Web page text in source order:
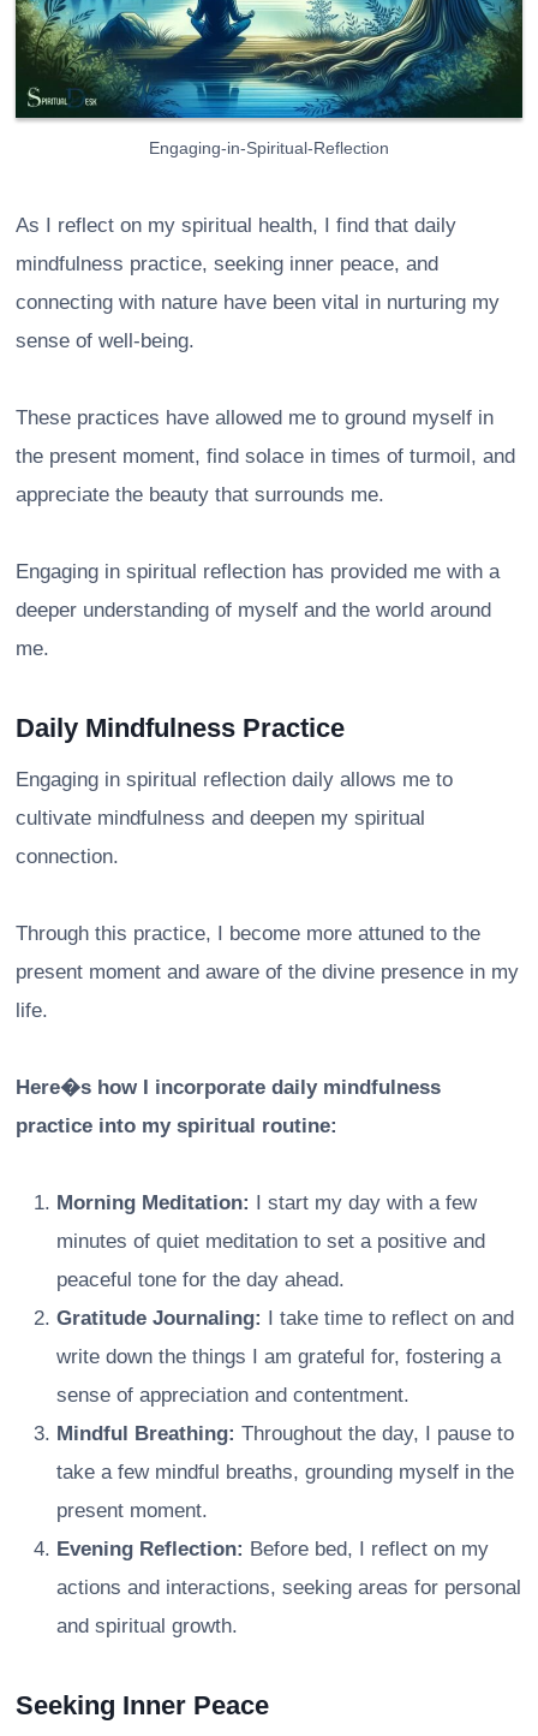
Engaging-in-Spiritual-Reflection
As I reflect on my spiritual health, I find that daily
mindfulness practice, seeking inner peace, and
connecting with nature have been vital in nurturing my
sense of well-being.
These practices have allowed me to ground myself in
the present moment, find solace in times of turmoil, and
appreciate the beauty that surrounds me.
Engaging in spiritual reflection has provided me with a
deeper understanding of myself and the world around
me.
Daily Mindfulness Practice
Engaging in spiritual reflection daily allows me to
cultivate mindfulness and deepen my spiritual
connection.
Through this practice, I become more attuned to the
present moment and aware of the divine presence in my
life.
Here�s how I incorporate daily mindfulness
practice into my spiritual routine:
Morning Meditation: I start my day with a few
minutes of quiet meditation to set a positive and
peaceful tone for the day ahead.
Gratitude Journaling: I take time to reflect on and
write down the things I am grateful for, fostering a
sense of appreciation and contentment.
Mindful Breathing: Throughout the day, I pause to
take a few mindful breaths, grounding myself in the
present moment.
Evening Reflection: Before bed, I reflect on my
actions and interactions, seeking areas for personal
and spiritual growth.
Seeking Inner Peace